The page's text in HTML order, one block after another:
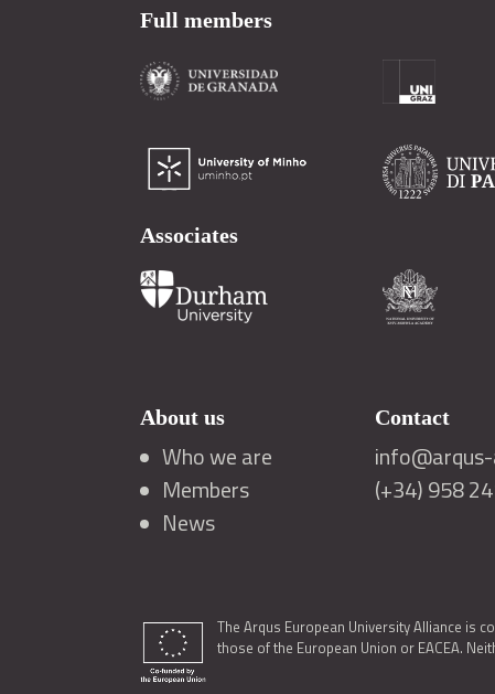
Full members
Associates
About us
Who we are
Members
News
Contact
(+34) 958
The Arqus European University Alliance is
those of the European Union or EACEA.